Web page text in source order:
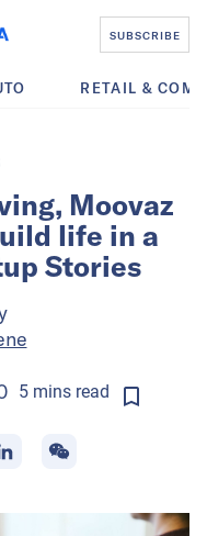
SUBSCRIBE
RETAIL &
Moovaz
life in a
Stories
5minsread